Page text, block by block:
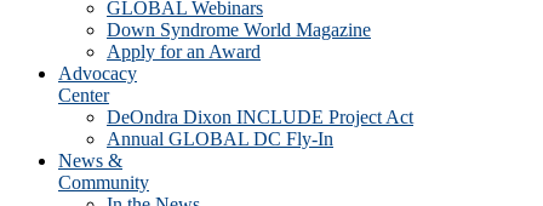
GLOBAL Webinars
Down Syndrome World Magazine
Apply for an Award
Advocacy
Center
DeOndra Dixon INCLUDE Project Act
Annual GLOBAL DC Fly-In
News &
Community